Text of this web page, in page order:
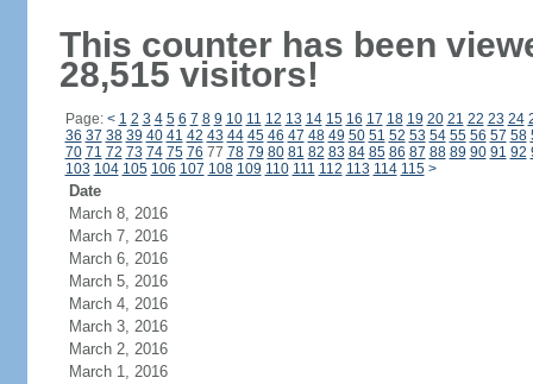
This counter has been
28,515 visitors!
Page: < 1 2 3 4 5 6 7 8 9 10 11 12 13 14 15 16 17 18 19 20 21 22 23 24
36 37 38 39 40 41 42 43 44 45 46 47 48 49 50 51 52 53 54 55 56 57 58
70 71 72 73 74 75 76 77 78 79 80 81 82 83 84 85 86 87 88 89 90 91 92
103 104 105 106 107 108 109 110 111 112 113 114 115 >
Date
March 8, 2016
March 7, 2016
March 6, 2016
March 5, 2016
March 4, 2016
March 3, 2016
March 2, 2016
March 1, 2016